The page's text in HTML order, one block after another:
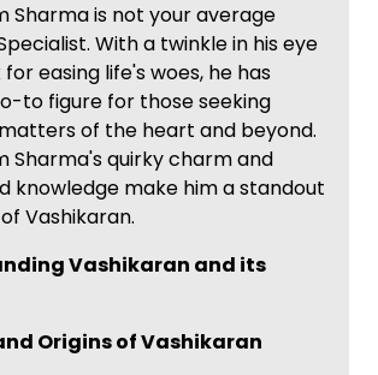
Sharma is not your average
With a twinkle in his eye
easing life's woes, he has
to figure for those seeking
of the heart and beyond.
Sharma's quirky charm and
knowledge make him a standout
Vashikaran.
Vashikaran and its
Origins of Vashikaran